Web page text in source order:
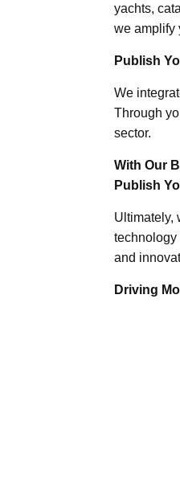
yachts,
we amplify
Publish
We
Through
sector.
With Our
Publish
Ultimately,
technology
and
Driving